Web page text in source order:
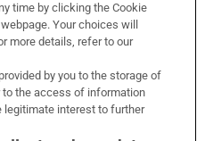
time by clicking the Cookie
Your choices will
more details, refer to our
by you to the storage of
to the access of information
legitimate interest to further